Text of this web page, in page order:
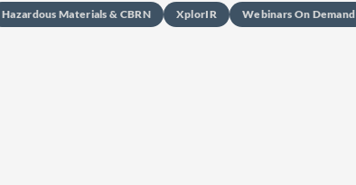
Hazardous Materials & CBRN XplorIR Webinars On Demand